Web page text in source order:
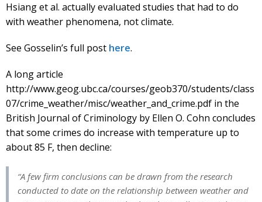
Hsiang et al. actually evaluated studies that had to do
with weather phenomena, not climate.
See Gosselin’s full post here.
A long article
http://www.geog.ubc.ca/courses/geob370/students/class
07/crime_weather/misc/weather_and_crime.pdf in the
British Journal of Criminology by Ellen O. Cohn concludes
that some crimes do increase with temperature up to
about 85 F, then decline:
“A few firm conclusions can be drawn from the research
conducted to date on the relationship between weather and